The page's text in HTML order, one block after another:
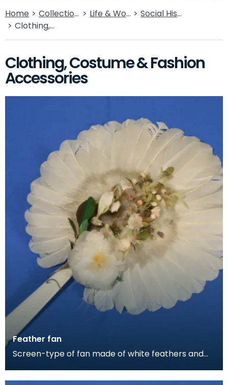
Home Collections Life & Work
Social History
Clothing, Costume & Fashion Accessories
Clothing, Costume & Fashion
Accessories
Feather fan
Screen-type of fan made of white feathers and
green